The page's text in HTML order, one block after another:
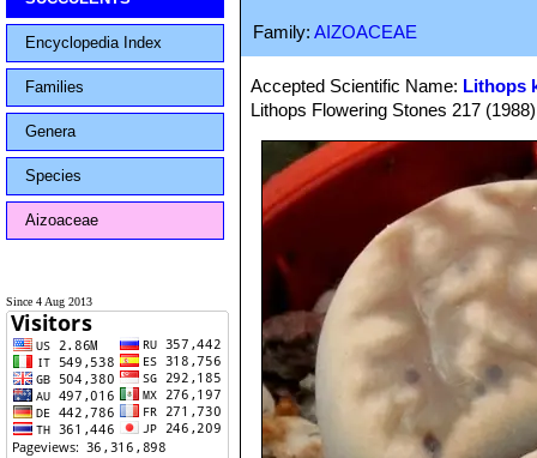
Encyclopedia Index
Families
Genera
Species
Aizoaceae
Since 4 Aug 2013
Family: AIZOACEAE
Accepted Scientific Name: Lithops
Lithops Flowering Stones 217 (1988)